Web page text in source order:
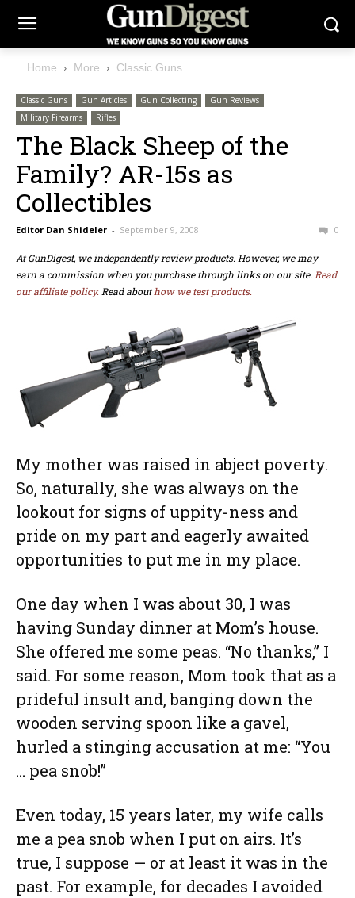
Home More Classic Guns
Classic Guns Gun Articles Gun Collecting
Gun Reviews
Military Firearms
Rifles
The Black Sheep of the
Family? AR-15s as
Collectibles
Editor Dan Shideler - September 9, 2008 0
At GunDigest, we independently review products. However, we may
earn a commission when you purchase through links on our site. Read
our affiliate policy. Read abouthow we test products.
My mother was raised in abject poverty.
So, naturally, she was always on the
lookout for signs of uppity-ness and
pride on my part and eagerly awaited
opportunities to put me in my place.
One day when I was about 30, I was
having Sunday dinner at Mom’s house.
She offered me some peas. “No thanks,” I
said. For some reason, Mom took that as a
prideful insult and, banging down the
wooden serving spoon like a gavel,
hurled a stinging accusation at me: “You
… pea snob!”
Even today, 15 years later, my wife calls
me a pea snob when I put on airs. It’s
true, I suppose — or at least it was in the
past. For example, for decades I avoided